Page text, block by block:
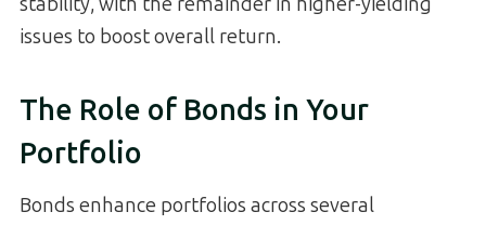
issues to boost overall return.
The Role of Bonds in Your
Portfolio
Bonds enhance portfolios across several